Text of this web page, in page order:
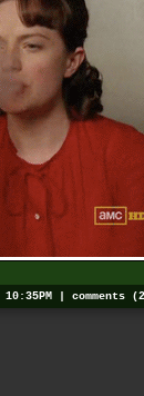
10:35PM | comments